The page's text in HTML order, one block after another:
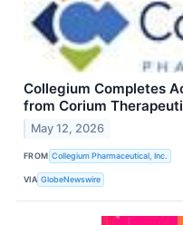
Collegium Completes
from Corium
May 12, 2026
FROM Collegium Pharmaceutical, Inc.
VIA GlobeNewswire